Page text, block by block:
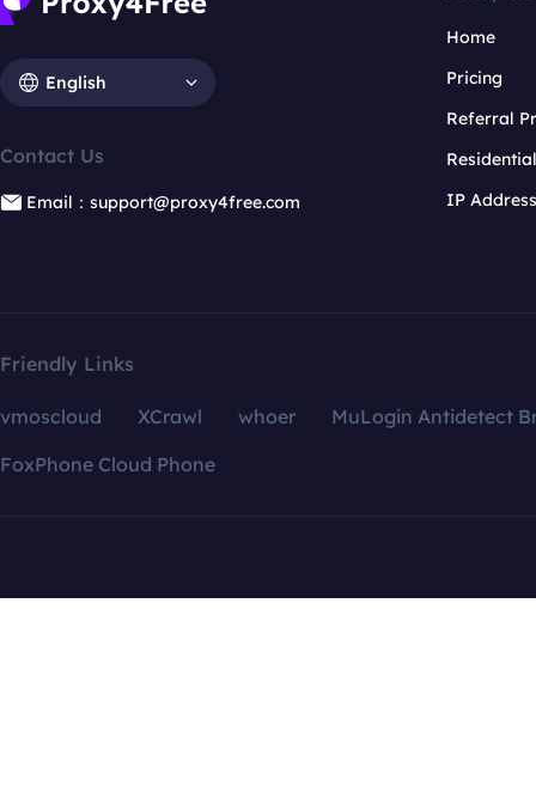
English
Contact Us
Email：support@proxy4free.com
Home
Pricing
Referral
IP
Friendly Links
vmoscloud XCrawl whoer
MuLogin Antidetect
FoxPhone Cloud Phone